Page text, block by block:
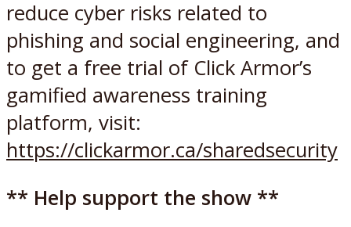
reduce cyber risks related to
phishing and social engineering, and
to get a free trial of Click Armor’s
gamified awareness training
platform, visit:
https://clickarmor.ca/sharedsecurity
** Help support the show **